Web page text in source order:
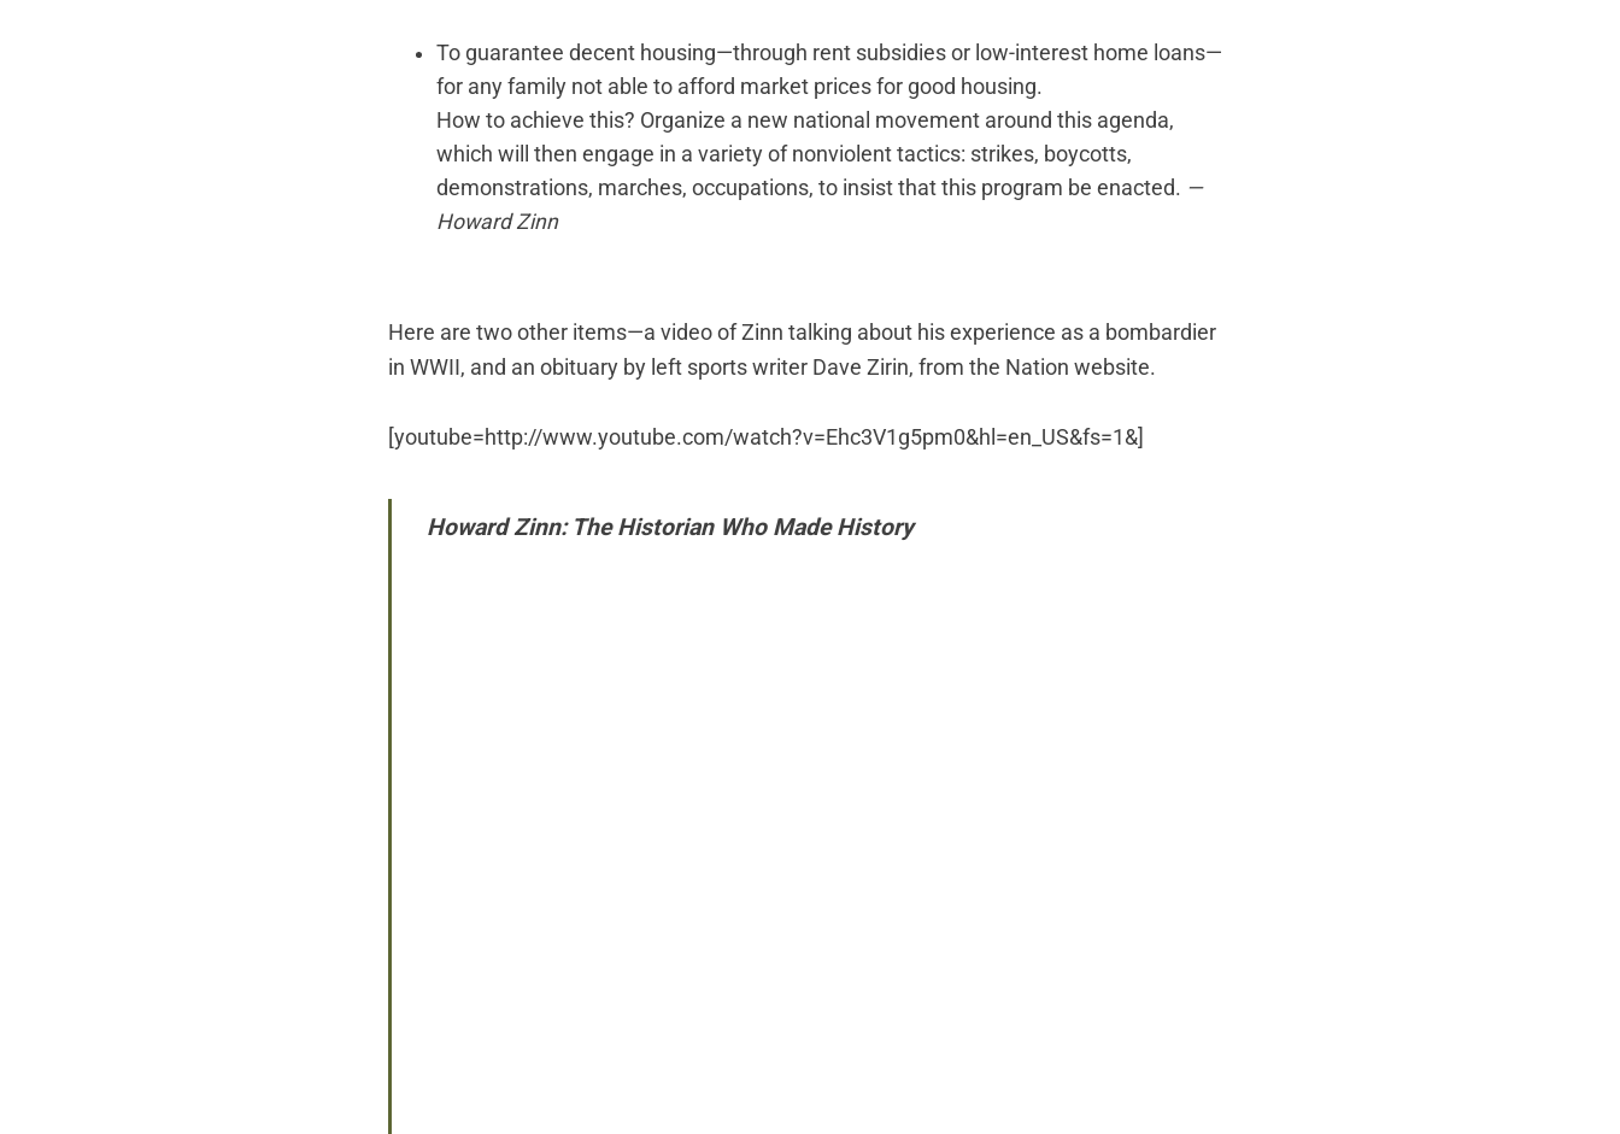
To guarantee decent housing—through rent subsidies or low-interest home loans—
for any family not able to afford market prices for good housing.
How to achieve this? Organize a new national movement around this agenda,
which will then engage in a variety of nonviolent tactics: strikes, boycotts,
demonstrations, marches, occupations, to insist that this program be enacted. —
Howard Zinn
Here are two other items—a video of Zinn talking about his experience as a bombardier
in WWII, and an obituary by left sports writer Dave Zirin, from the Nation website.
[youtube=http://www.youtube.com/watch?v=Ehc3V1g5pm0&hl=en_US&fs=1&]
Howard Zinn: The Historian Who Made History